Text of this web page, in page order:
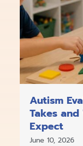
Autism
Takes
Expect
June 10, 2026